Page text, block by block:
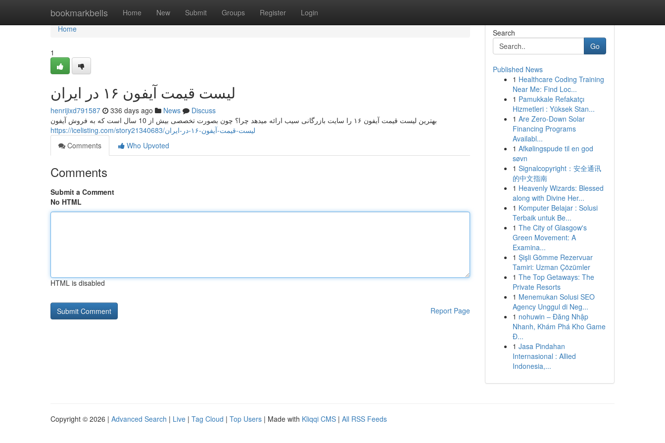
bookmarkbells Home New Submit Groups Register Login
Home
Home
1
لیست قیمت آیفون ۱۶ در ایران
henrijixd791587 336 days ago News
Discuss
بهترین لیست قیمت آیفون ۱۶ را سایت بازرگانی سیب ارائه میدهد چرا؟ چون بصورت تخصصی بیش از 10 سال است که به فروش آیفون
https://icelisting.com/story21340683/لیست-قیمت-آیفون-۱۶-در-ایران
Comments
Who Upvoted
Comments
Submit a Comment
No HTML
HTML is disabled
Report Page
Search
Go
Published News
1 Healthcare Coding Training
Near Me: Find Loc...
1 Pamukkale Refakatçı
Hizmetleri : Yüksek Stan...
1 Are Zero-Down Solar
Financing Programs
Availabl...
1 Afkølingspude til en god
søvn
1 Signalcopyright：安全通讯
的中文指南
1 Heavenly Wizards: Blessed
along with Divine Her...
1 Komputer Belajar : Solusi
Terbaik untuk Be...
1 The City of Glasgow's
Green Movement: A
Examina...
1 Şişli Gömme Rezervuar
Tamiri: Uzman Çözümler
1 The Top Getaways: The
Private Resorts
1 Menemukan Solusi SEO
Agency Unggul di Neg...
1 nohuwin – Đăng Nhập
Nhanh, Khám Phá Kho Game
Đ...
1 Jasa Pindahan
Internasional : Allied
Indonesia,...
Copyright © 2026 | Advanced Search | Live | Tag Cloud | Top Users | Made with Kliqqi CMS | All RSS Feeds